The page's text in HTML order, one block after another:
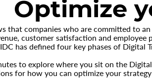
Optimize
that companies who are committed to
customer satisfaction and
has defined four key phases of Digital
to explore where you sit on the
for how you can optimize your